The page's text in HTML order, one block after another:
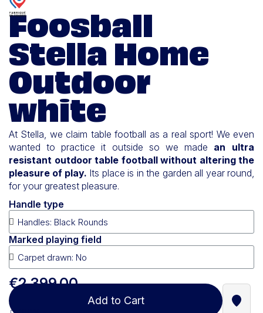
Foosball
Stella Home
Outdoor
white
At Stella, we claim table football as a real sport! We even
wanted to practice it outside so we made an ultra
resistant outdoor table football without altering the
pleasure of play. Its place is in the garden all year round,
for your greatest pleasure.
Handle type
Marked playing field
€2,399.00
Add to Cart Find